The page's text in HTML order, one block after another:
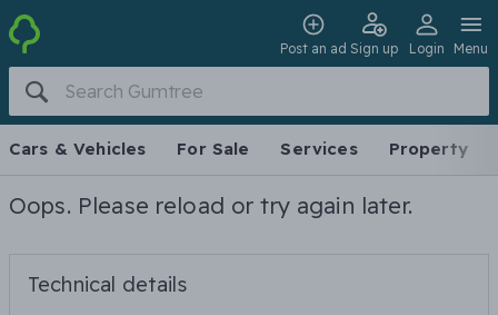
Post an ad Sign up Login Menu
Cars & Vehicles For Sale Services Property
Oops. Please reload or try again later.
Technical details